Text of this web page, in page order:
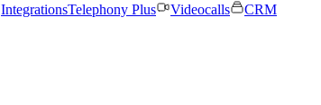
IntegrationsTelephony Plus Videocalls
CRM